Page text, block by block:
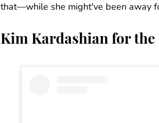
that—while she might've been away
Kim Kardashian for the